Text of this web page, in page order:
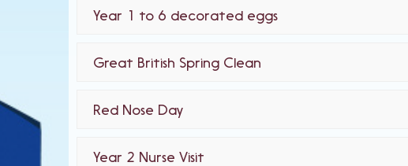
Year 1 to 6 decorated eggs
Great British Spring Clean
Red Nose Day
Year 2 Nurse Visit